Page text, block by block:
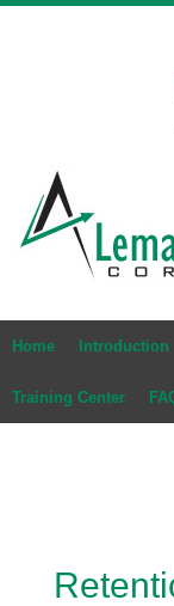
Home Introduction
Training Center